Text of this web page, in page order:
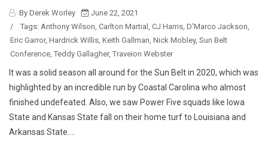
By Derek Worley
June 22, 2021
/
Tags: Anthony Wilson, Carlton Martial , CJ Harris, D'Marco Jackson,
Eric Garror, Hardrick Willis, Keith Gallman, Nick Mobley, Sun Belt
Conference, Teddy Gallagher, Traveion Webster
It was a solid season all around for the Sun Belt in 2020, which was
highlighted by an incredible run by Coastal Carolina who almost
finished undefeated. Also, we saw Power Five squads like Iowa
State and Kansas State fall on their home turf to Louisiana and
Arkansas State....